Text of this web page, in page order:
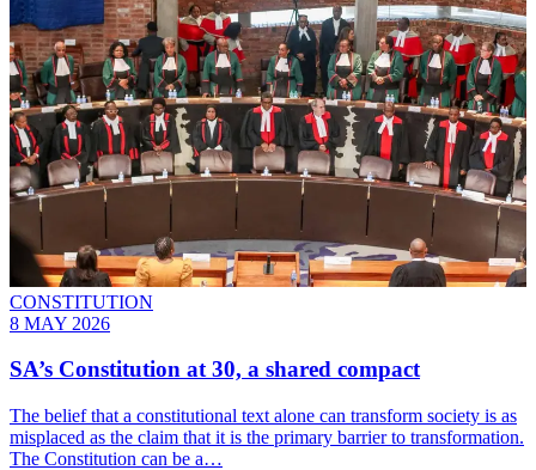
CONSTITUTION
8 MAY 2026
SA’s Constitution at 30, a shared compact
The belief that a constitutional text alone can transform society is as
misplaced as the claim that it is the primary barrier to transformation.
The Constitution can be a…